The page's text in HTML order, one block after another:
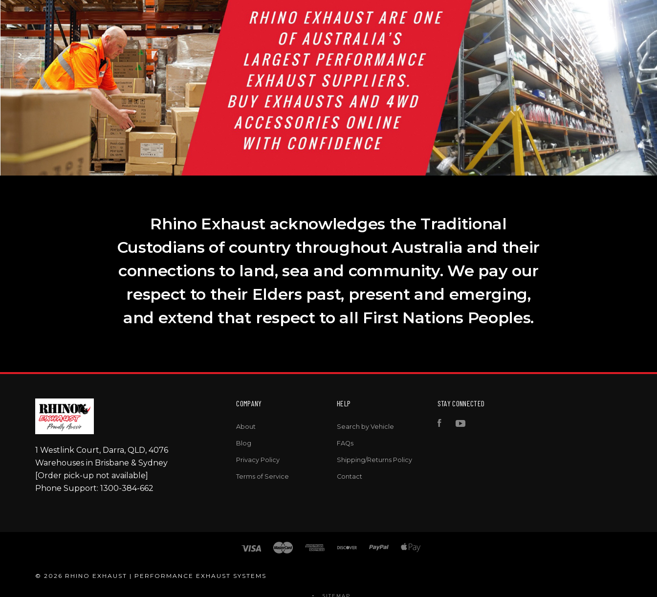
Rhino Exhaust acknowledges the Traditional
Custodians of country throughout Australia and their
connections to land, sea and community. We pay our
respect to their Elders past, present and emerging,
and extend that respect to all First Nations Peoples.
1 Westlink Court, Darra, QLD, 4076
Warehouses in Brisbane & Sydney
[Order pick-up not available]
Phone Support: 1300-384-662
COMPANY
About
Blog
Privacy Policy
Terms of Service
HELP
Search by Vehicle
FAQs
Shipping/Returns Policy
Contact
STAY CONNECTED
FacebookYouTube
© 2026 RHINO EXHAUST | PERFORMANCE EXHAUST SYSTEMS